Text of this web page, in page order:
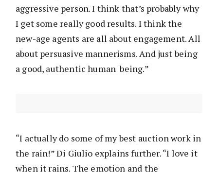
aggressive person. I think that’s probably why
I get some really good results. I think the
new-age agents are all about engagement. All
about persuasive mannerisms. And just being
a good, authentic human being.”
“I actually do some of my best auction work in
the rain!” Di Giulio explains further. “I love it
when it rains. The emotion and the